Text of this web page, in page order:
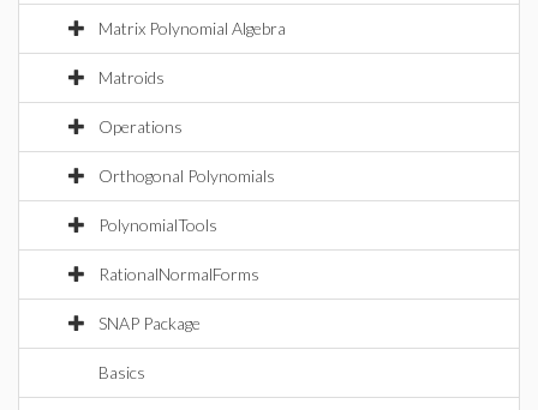
Matrix Polynomial Algebra
Matroids
Operations
Orthogonal Polynomials
PolynomialTools
RationalNormalForms
SNAP Package
Basics